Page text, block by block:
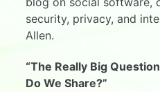
security, privacy, and
Allen.
“The Really Big
Do We Share?”